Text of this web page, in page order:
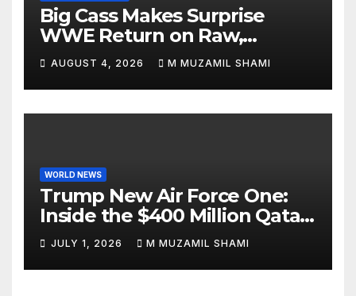
Big Cass Makes Surprise
WWE Return on Raw,
Attacks Je’Von Evans
AUGUST 4, 2026 M MUZAMIL SHAMI
WORLD NEWS
Trump New Air Force One:
Inside the $400 Million Qatari
Luxury Jet That Just Made
Presidential History
JULY 1, 2026 M MUZAMIL SHAMI